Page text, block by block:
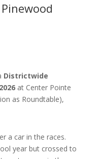
Districtwide
at Center Pointe
as Roundtable),
a car in the races.
year but crossed to